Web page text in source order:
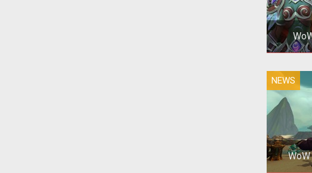
The
NEWS